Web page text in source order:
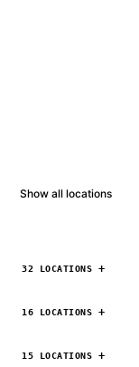
Show all locations
32 LOCATIONS
16 LOCATIONS
15 LOCATIONS